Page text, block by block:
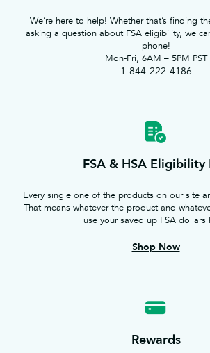
We’re here to help! Whether that’s finding
asking a question about FSA eligibility, we
phone!
Mon-Fri, 6AM – 5PM PST
1-844-222-4186
FSA & HSA Eligibility
Every single one of the products on our site
That means whatever the product and
use your saved up FSA dollars
Shop Now
Rewards